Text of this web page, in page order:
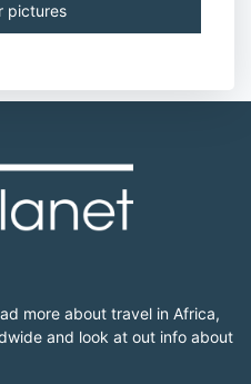
pictures
more about travel in Africa,
and look at out info about